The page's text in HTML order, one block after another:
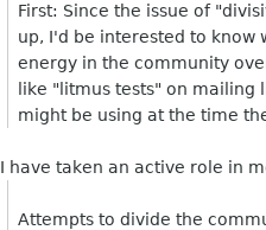
First: Since the issue of
up, I'd be interested to know
energy in the community
like "litmus tests" on
might be using at the time
I have taken an active role in
Attempts to divide the